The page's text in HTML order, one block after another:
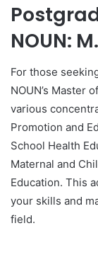
NOUN:
For those
NOUN’s Master
various
Promotion and
School Health
Maternal and
Education. This
your skills and
field.